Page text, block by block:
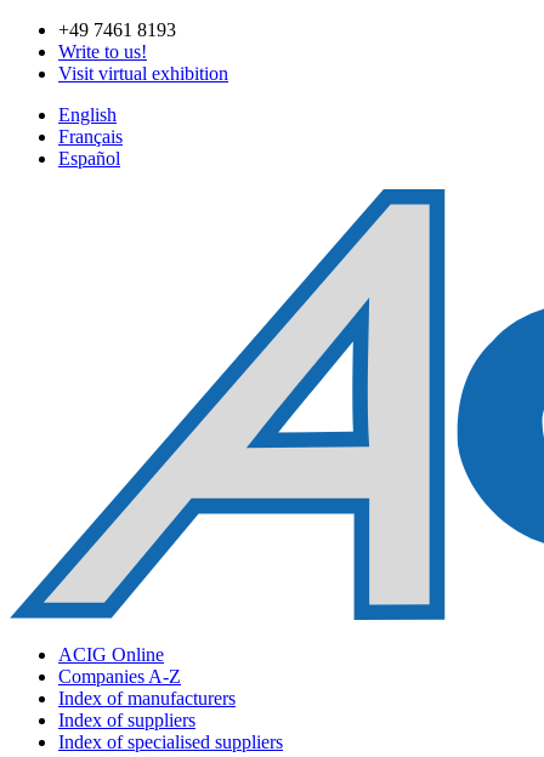
Skip
content
+49 7461 8193
Write to us!
Visit virtual exhibition
English
Français
Español
ACIG Online
Companies A-Z
Index of manufacturers
Index of suppliers
Index of specialised suppliers